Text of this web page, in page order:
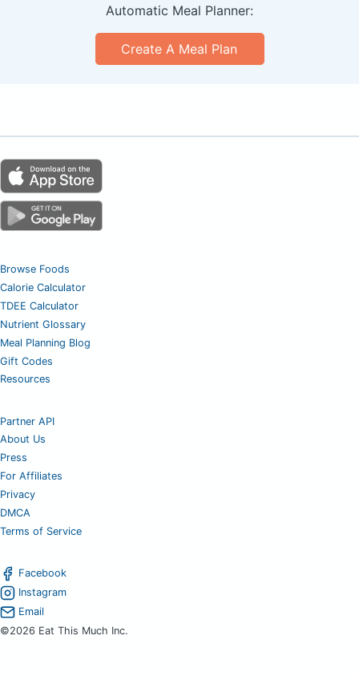
Automatic Meal Planner:
Create A Meal Plan
Browse Foods
Calorie Calculator
TDEE Calculator
Nutrient Glossary
Meal Planning Blog
Gift Codes
Resources
Partner API
About Us
Press
For Affiliates
Privacy
DMCA
Terms of Service
Facebook
Instagram
Email
©2026 Eat This Much Inc.